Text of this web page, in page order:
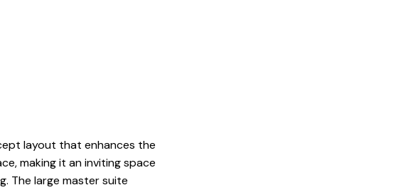
layout that enhances the
making it an inviting space
The large master suite